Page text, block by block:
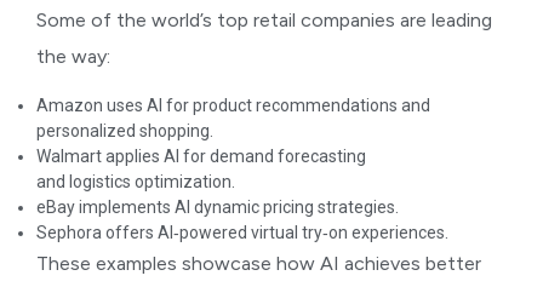
Some of the world’s top retail companies are leading
the way:
Amazon uses AI for product recommendations and
personalized shopping.
Walmart applies AI for demand forecasting
and logistics optimization.
eBay implements AI dynamic pricing strategies.
Sephora offers AI‑powered virtual try‑on experiences.
These examples showcase how AI achieves better